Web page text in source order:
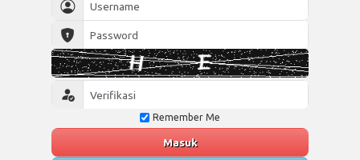
Remember Me
Masuk